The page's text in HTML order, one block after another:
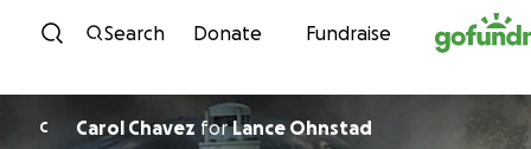
Skip to content
Search Donate Fundraise
C Carol Chavez forLance Ohnstad